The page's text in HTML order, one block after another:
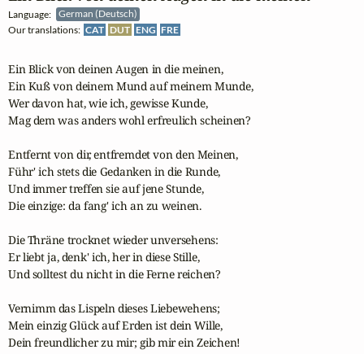
Language:
German (Deutsch)
Our translations: CAT DUT ENG FRE
Ein Blick von deinen Augen in die meinen,
Ein Kuß von deinem Mund auf meinem Munde,
Wer davon hat, wie ich, gewisse Kunde,
Mag dem was anders wohl erfreulich scheinen?
Entfernt von dir, entfremdet von den Meinen,
Führ' ich stets die Gedanken in die Runde,
Und immer treffen sie auf jene Stunde,
Die einzige: da fang' ich an zu weinen.
Die Thräne trocknet wieder unversehens:
Er liebt ja, denk' ich, her in diese Stille,
Und solltest du nicht in die Ferne reichen?
Vernimm das Lispeln dieses Liebewehens;
Mein einzig Glück auf Erden ist dein Wille,
Dein freundlicher zu mir; gib mir ein Zeichen!